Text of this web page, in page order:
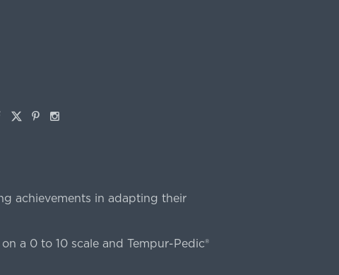
X Pinterest
Instagram
achievements in adapting their
a 0 to 10 scale and Tempur-Pedic®